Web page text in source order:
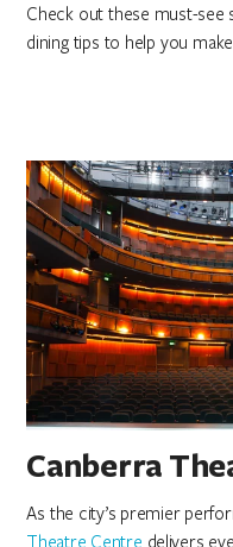
Check out these must-
dining tips to help you
Canberra
As the city’s premier
Theatre Centre delivers